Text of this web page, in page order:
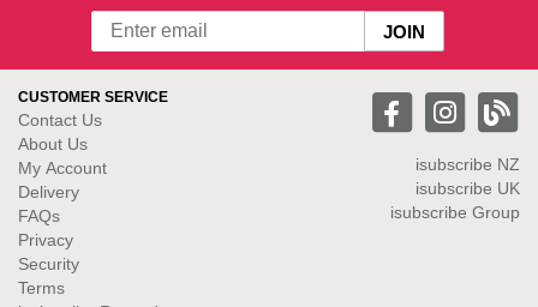
CUSTOMER SERVICE
Contact Us
About Us
My Account
Delivery
FAQs
Privacy
Security
Terms
isubscribe NZ
isubscribe UK
isubscribe Group